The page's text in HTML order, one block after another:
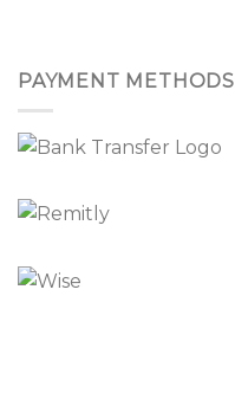
PAYMENT METHODS